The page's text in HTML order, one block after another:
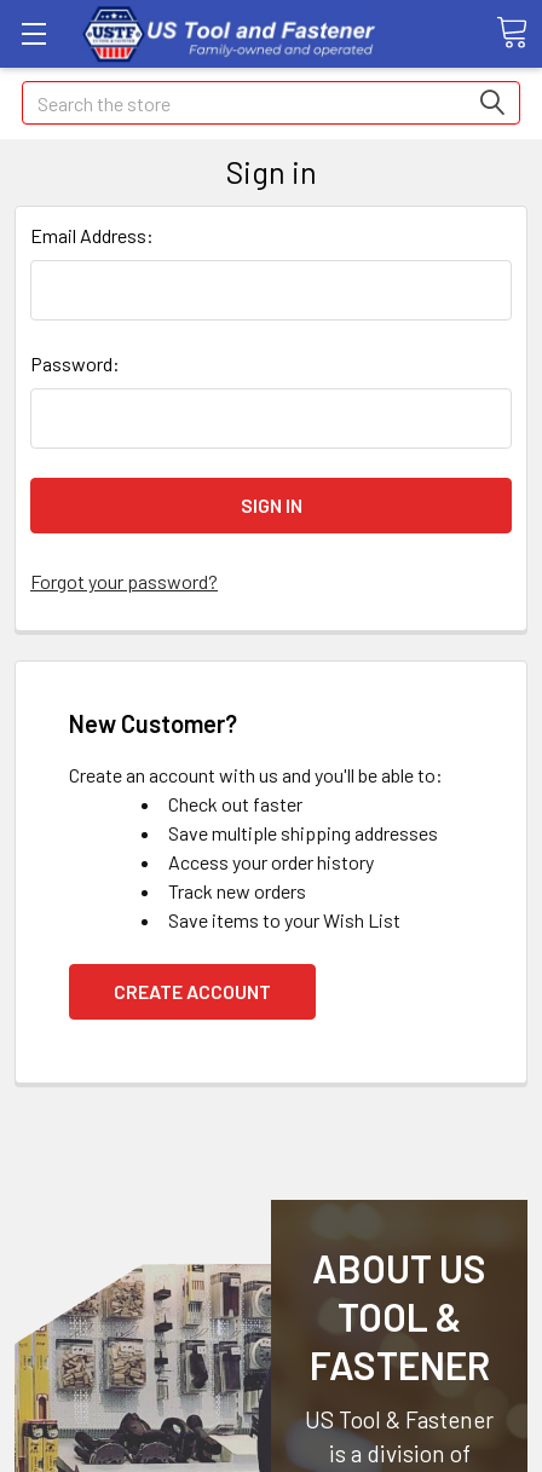
Search
Sign in
Email Address:
Password:
Forgot your password?
New Customer?
Create an account with us and you'll be able to:
Check out faster
Save multiple shipping addresses
Access your order history
Track new orders
Save items to your Wish List
CREATE ACCOUNT
ABOUT US
TOOL &
FASTENER
US Tool & Fastener
is a division of